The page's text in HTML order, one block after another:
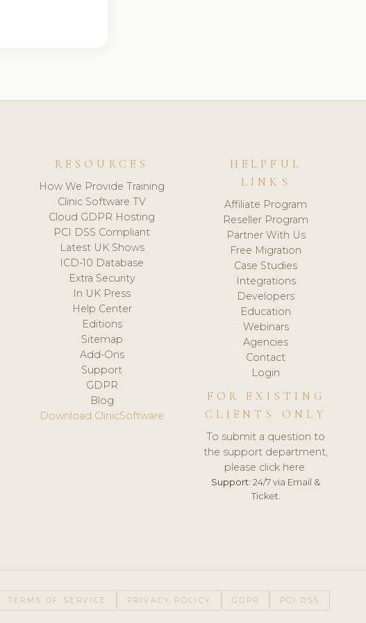
RESOURCES
How We Provide Training
Clinic Software TV
Cloud GDPR Hosting
PCI DSS Compliant
Latest UK Shows
ICD-10 Database
Extra Security
In UK Press
Help Center
Editions
Sitemap
Add-Ons
Support
GDPR
Blog
Download ClinicSoftware
HELPFUL
LINKS
Affiliate Program
Reseller Program
Partner With Us
Free Migration
Case Studies
Integrations
Developers
Education
Webinars
Agencies
Contact
Login
FOR EXISTING
CLIENTS ONLY
To submit a question to
the support department,
please click here.
Support: 24/7 via Email &
Ticket.
TERMS OF SERVICE PRIVACY POLICY GDPR PCI DSS